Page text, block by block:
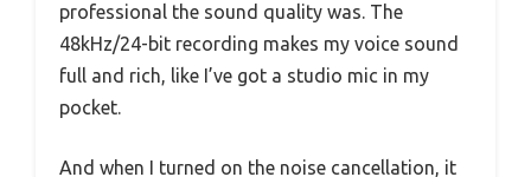
professional the sound quality was. The
48kHz/24-bit recording makes my voice sound
full and rich, like I’ve got a studio mic in my
pocket.
And when I turned on the noise cancellation, it